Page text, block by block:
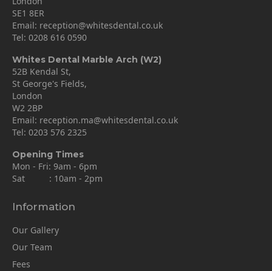
SE1 8ER
Email: reception@whitesdental.co.uk
Tel: 0208 616 0590
Whites Dental Marble Arch (W2)
52B Kendal St,
St George's Fields,
London
W2 2BP
Email: reception.ma@whitesdental.co.uk
Tel: 0203 576 2325
Opening Times
Mon - Fri: 9am - 6pm
Sat : 10am - 2pm
Information
Our Gallery
Our Team
Fees